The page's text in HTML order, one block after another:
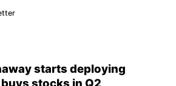
starts deploying
stocks in Q2